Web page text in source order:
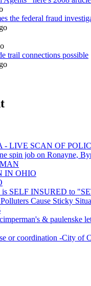
the federal fraud
trail connections possible
- LIVE SCAN OF
spin job on Ronayne,
IN OHIO
is SELF INSURED to
Cause Sticky
& paulenske
or coordination -City of